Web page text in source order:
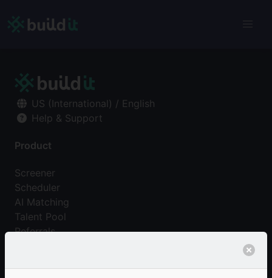
US (International) / English
Help & Support
Product
Screener
Scheduler
AI Matching
Talent Pool
Referrals